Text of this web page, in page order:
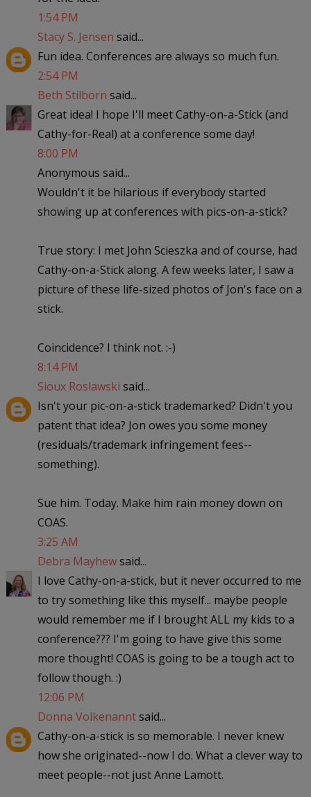
1:54 PM
Stacy S. Jensen said...
Fun idea. Conferences are always so much fun.
2:54 PM
Beth Stilborn said...
Great idea! I hope I'll meet Cathy-on-a-Stick (and
Cathy-for-Real) at a conference some day!
8:00 PM
Anonymous said...
Wouldn't it be hilarious if everybody started
showing up at conferences with pics-on-a-stick?
True story: I met John Scieszka and of course, had
Cathy-on-a-Stick along. A few weeks later, I saw a
picture of these life-sized photos of Jon's face on a
stick.
Coincidence? I think not. :-)
8:14 PM
Sioux Roslawski said...
Isn't your pic-on-a-stick trademarked? Didn't you
patent that idea? Jon owes you some money
(residuals/trademark infringement fees--
something).
Sue him. Today. Make him rain money down on
COAS.
3:25 AM
Debra Mayhewsaid...
I love Cathy-on-a-stick, but it never occurred to me
to try something like this myself... maybe people
would remember me if I brought ALL my kids to a
conference??? I'm going to have give this some
more thought! COAS is going to be a tough act to
follow though. :)
12:06 PM
Donna Volkenanntsaid...
Cathy-on-a-stick is so memorable. I never knew
how she originated--now I do. What a clever way to
meet people--not just Anne Lamott.